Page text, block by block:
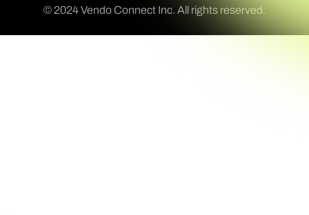
© 2024 Vendo Connect Inc. All rights reserved.